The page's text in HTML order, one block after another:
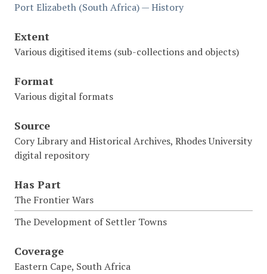
Port Elizabeth (South Africa) — History
Extent
Various digitised items (sub-collections and objects)
Format
Various digital formats
Source
Cory Library and Historical Archives, Rhodes University
digital repository
Has Part
The Frontier Wars
The Development of Settler Towns
Coverage
Eastern Cape, South Africa